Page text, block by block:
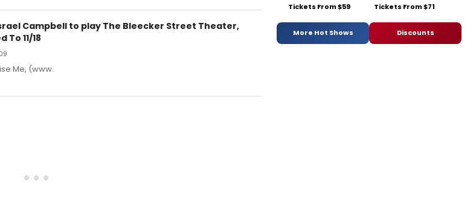
Campbell to play The Bleecker Street Theater,
11/18
Me, (www.
Tickets From $59 Tickets From $71
More Hot Shows Discounts